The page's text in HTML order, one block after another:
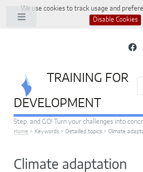
We use cookies to track usage and
Disable Cookies
TRAINING FOR
DEVELOPMENT
Step. and GO! Turn your challenges into
Home > Keywords> Detailled topics> Climate
Climate adaptation